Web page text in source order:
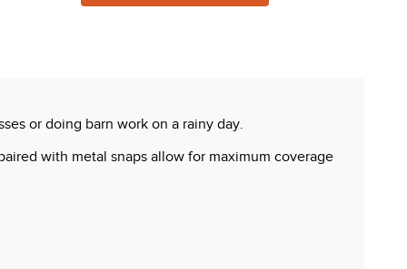
or doing barn work on a rainy day.
with metal snaps allow for maximum coverage